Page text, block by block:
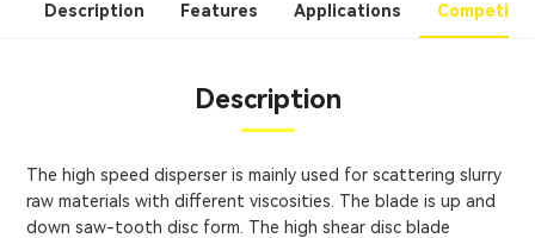
Description Features Applications
Description
The high speed disperser is mainly used for scattering slurry
raw materials with different viscosities. The blade is up and
down saw-tooth disc form. The high shear disc blade